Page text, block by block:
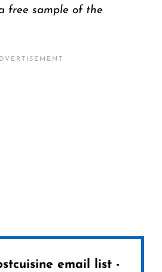
free sample of the
email list -